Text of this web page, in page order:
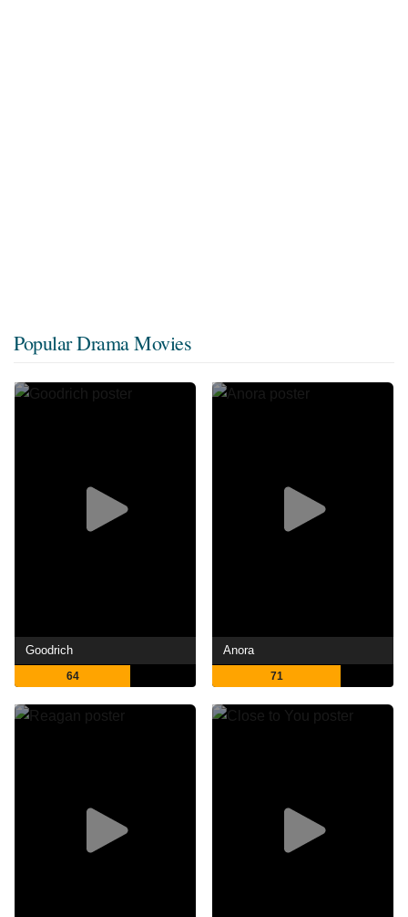
Popular Drama Movies
Goodrich
64
Anora
71